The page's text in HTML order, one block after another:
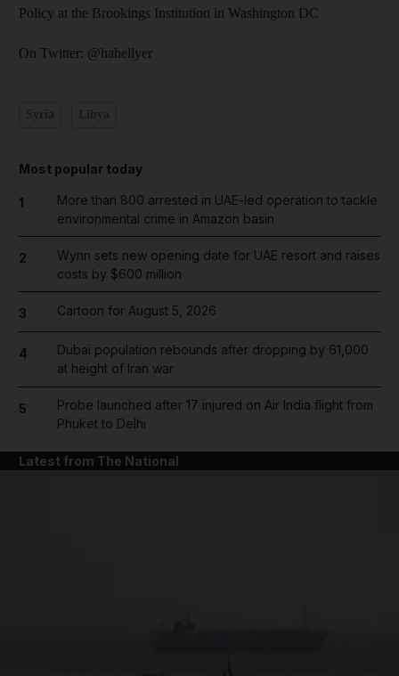
Policy at the Brookings Institution in Washington DC
On Twitter: @hahellyer
Most popular today
1
More than 800 arrested in UAE-led operation to tackle
environmental crime in Amazon basin
2
Wynn sets new opening date for UAE resort and raises
costs by $600 million
3 Cartoon for August 5, 2026
4
Dubai population rebounds after dropping by 61,000
at height of Iran war
5
Probe launched after 17 injured on Air India flight from
Phuket to Delhi
Latest from The National